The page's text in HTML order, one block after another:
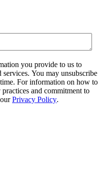
you provide to us to
You may unsubscribe
For information on how to
and commitment to
Privacy Policy.